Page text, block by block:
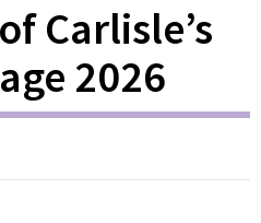
Carlisle’s
2026